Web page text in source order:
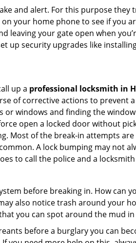
and alert. For this purpose
your home phone to see if you
leaving your gate open when
up security upgrades like
up a professional locksmith in
of corrective actions to prevent
windows and finding the
open a locked door without
Most of the break-in attempts
A lock bumping may not
to call the police and a
before breaking in. How can
also notice trash around your
you can spot around the mud
before a burglary you can